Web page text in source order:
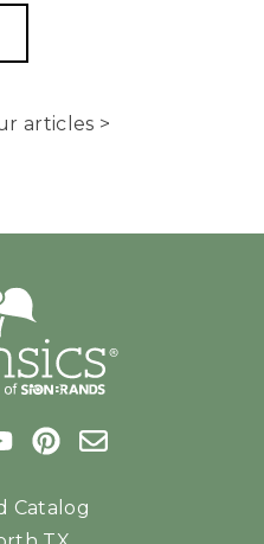
articles >
Catalog